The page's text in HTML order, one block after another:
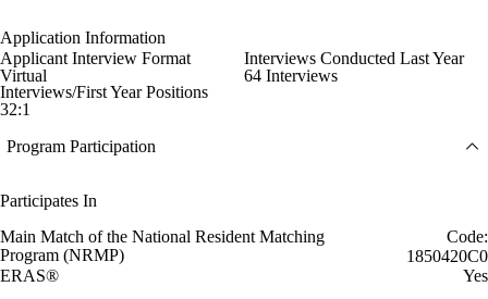
Application Information
Applicant Interview Format
Virtual
Interviews Conducted Last Year
64 Interviews
Interviews/First Year Positions
32:1
Program Participation
Participates In
Main Match of the National Resident Matching
Program (NRMP)
Code:
1850420C0
ERAS®
Yes